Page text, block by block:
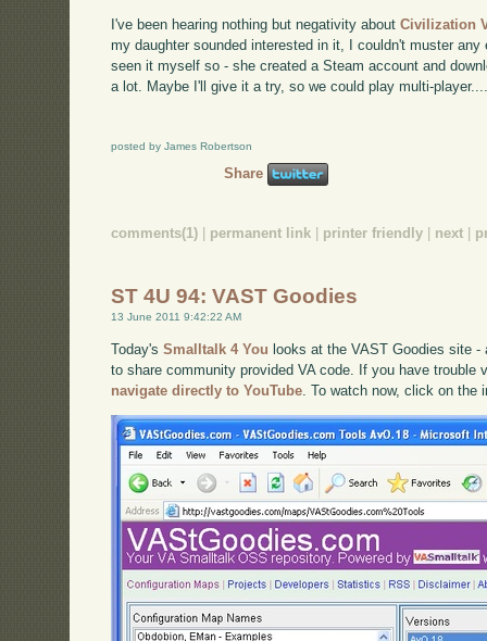
I've been hearing nothing but negativity aboutCivilization
my daughter sounded interested in it, I couldn't muster
seen it myself so - she created a Steam account and
a lot. Maybe I'll give it a try, so we could play multi-
posted by James Robertson
Share
comments(1) permanent link printer friendly next
ST 4U 94: VAST Goodies
13 June 2011 9:42:22 AM
Today'sSmalltalk 4 You looks at the VAST Goodies site
to share community provided VA code. If you have trouble
navigate directly to YouTube. To watch now, click on the